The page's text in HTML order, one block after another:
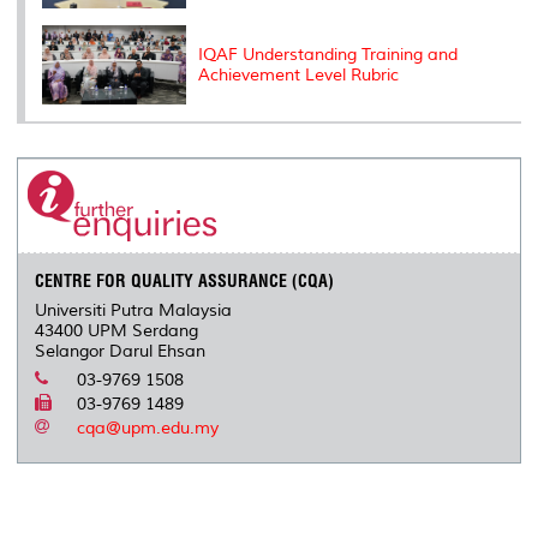
IQAF Understanding Training and
Achievement Level Rubric
CENTRE FOR QUALITY ASSURANCE (CQA)
Universiti Putra Malaysia
43400 UPM Serdang
Selangor Darul Ehsan
03-9769 1508
03-9769 1489
cqa@upm.edu.my